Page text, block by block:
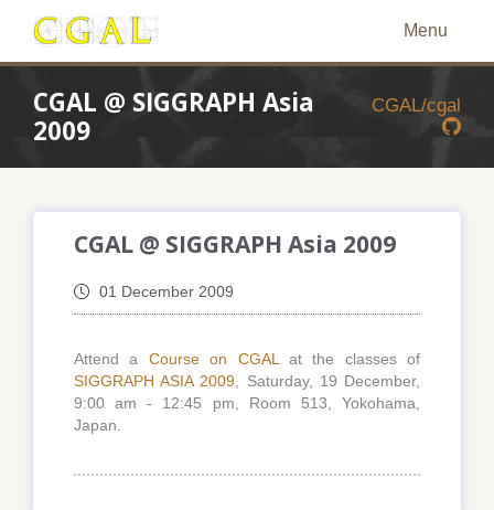
Menu
CGAL @ SIGGRAPH Asia
2009
CGAL/cgal
CGAL @ SIGGRAPH Asia 2009
01 December 2009
Attend a Course on CGAL
at the classes of
SIGGRAPH ASIA 2009 , Saturday, 19 December,
9:00 am - 12:45 pm, Room 513, Yokohama,
Japan.